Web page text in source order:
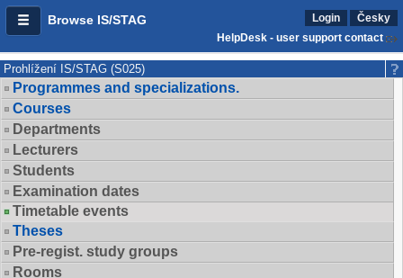
Browse IS/STAG Login
Česky
HelpDesk - user support contact
Prohlížení IS/STAG (S025)
Programmes and specializations.
Courses
Departments
Lecturers
Students
Examination dates
Timetable events
Theses
Pre-regist. study groups
Rooms